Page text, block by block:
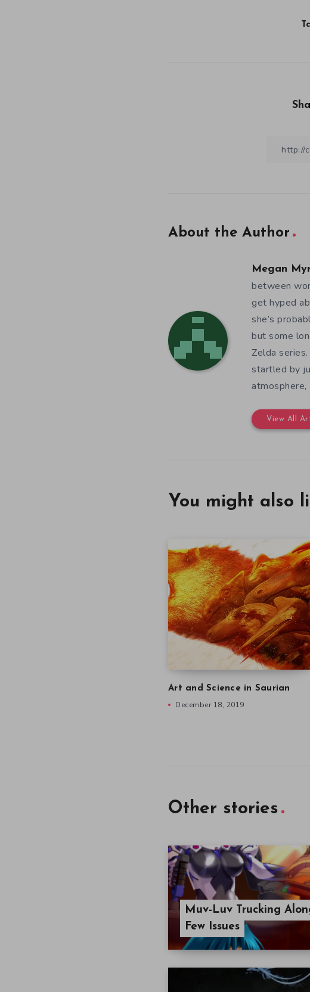
About the Author
Megan
between
get hyped
she’s
but some
Zelda
startled by
View All
You might also
Art and Science in Saurian
December 18, 2019
Other stories
Muv-Luv Trucking
Few Issues